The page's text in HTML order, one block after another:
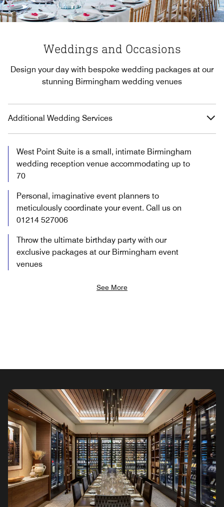
Weddings and Occasions
Design your day with bespoke wedding packages at our
stunning Birmingham wedding venues
Additional Wedding Services
West Point Suite is a small, intimate Birmingham
wedding reception venue accommodating up to
70
Personal, imaginative event planners to
meticulously coordinate your event. Call us on
01214 527006
Throw the ultimate birthday party with our
exclusive packages at our Birmingham event
venues
See More